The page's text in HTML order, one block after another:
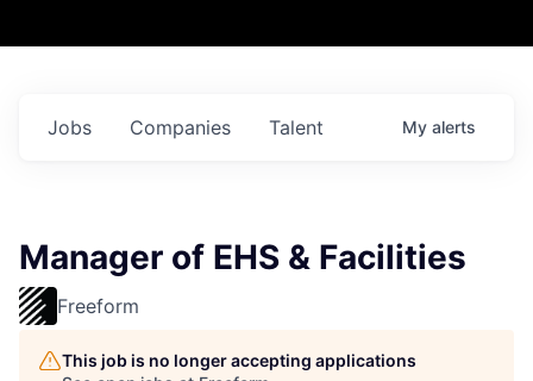
Jobs Companies Talent My alerts
Manager of EHS & Facilities
Freeform
This job is no longer accepting applications